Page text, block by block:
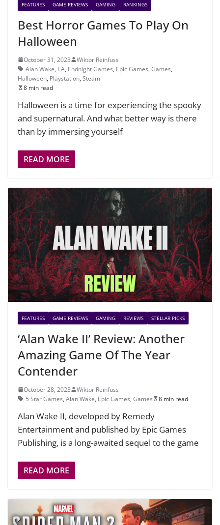
FEATURES GAME REVIEWS GAMING RANKINGS
Best Horror Games To Play On
Halloween
October 31, 2023
Wiktor Reinfuss
Alan Wake, EA, Endnight Games, Epic Games, Games,
Halloween, Playstation, Steam
8 min read
Halloween is a time for experiencing the spooky
and supernatural. And what better way is there
than by immersing yourself
READ MORE
FEATURES GAME REVIEWS GAMING REVIEWS STELLAR PICKS
‘Alan Wake II’ Review: Another
Amazing Game Of The Year
Contender
October 28, 2023
Wiktor Reinfuss
5 Star Games, Alan Wake, Epic Games, Games 8 min read
Alan Wake II, developed by Remedy
Entertainment and published by Epic Games
Publishing, is a long-awaited sequel to the game
READ MORE